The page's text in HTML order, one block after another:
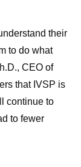
their
to do what
CEO of
that IVSP is
continue to
to fewer